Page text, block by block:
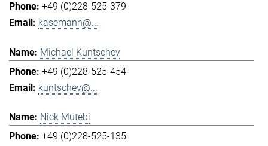
+49 (0)228-525-379
kasemann@...
Michael Kuntschev
+49 (0)228-525-454
kuntschev@...
Nick Mutebi
+49 (0)228-525-135